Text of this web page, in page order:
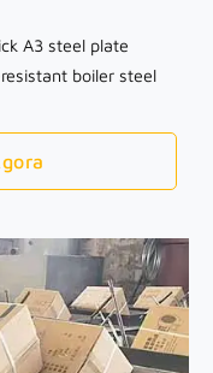
A3 steel plate
boiler steel